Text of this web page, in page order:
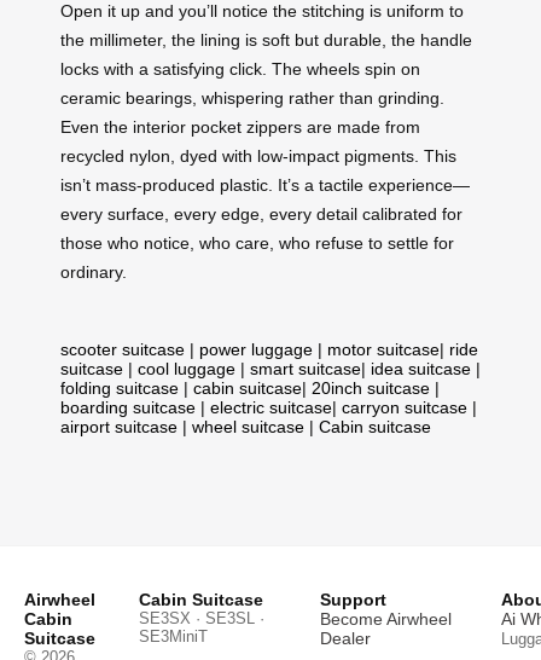
Open it up and you’ll notice the stitching is uniform to
the millimeter, the lining is soft but durable, the handle
locks with a satisfying click. The wheels spin on
ceramic bearings, whispering rather than grinding.
Even the interior pocket zippers are made from
recycled nylon, dyed with low-impact pigments. This
isn’t mass-produced plastic. It’s a tactile experience—
every surface, every edge, every detail calibrated for
those who notice, who care, who refuse to settle for
ordinary.
scooter suitcase | power luggage | motor suitcase| ride
suitcase | cool luggage | smart suitcase| idea suitcase |
folding suitcase | cabin suitcase| 20inch suitcase |
boarding suitcase | electric suitcase| carryon suitcase |
airport suitcase | wheel suitcase | Cabin suitcase
Airwheel
Cabin
Suitcase
Cabin Suitcase
SE3SX · SE3SL ·
SE3MiniT
Support
Become Airwheel
Dealer
Ai